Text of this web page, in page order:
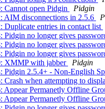
Cannot open Pidgin
Pidgin
AIM disconnections in 2.5.6
Duplicate entries in contact list
Pidgin no longer gives
Pidgin no longer gives
Pidgin no longer gives
XMMP with jabber
Pidgin
Pidgin 2.5.4+ - Non-English
Crash when attempting to
Appear Permanetly Offline
Appear Permanetly Offline